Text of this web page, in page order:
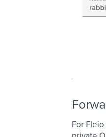
For